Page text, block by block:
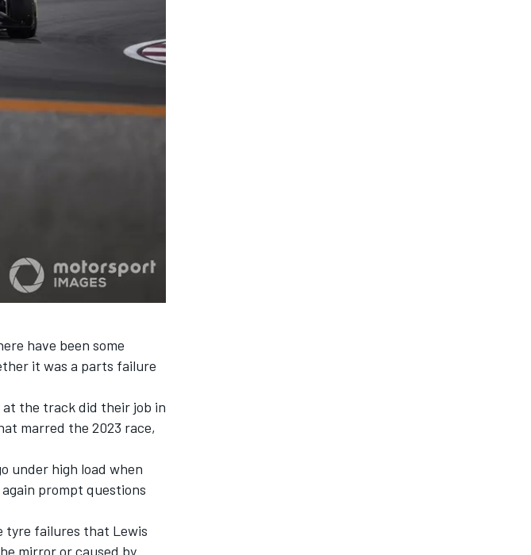
have been some
it was a parts failure
the track did their job in
marred the 2023 race,
under high load when
prompt questions
tyre failures that Lewis
mirror or caused by